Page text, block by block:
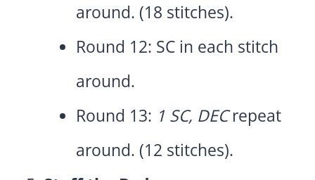
around. (18 stitches).
Round 12: SC in each stitch
around.
Round 13: 1 SC, DECrepeat
around. (12 stitches).